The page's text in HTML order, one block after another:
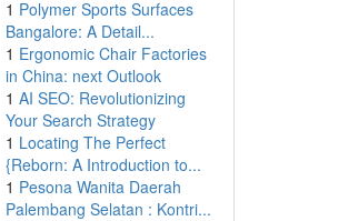
1 Polymer Sports Surfaces
Bangalore: A Detail...
1 Ergonomic Chair Factories
in China: next Outlook
1 AI SEO: Revolutionizing
Your Search Strategy
1 Locating The Perfect
{Reborn: A Introduction to...
1 Pesona Wanita Daerah
Palembang Selatan : Kontri...